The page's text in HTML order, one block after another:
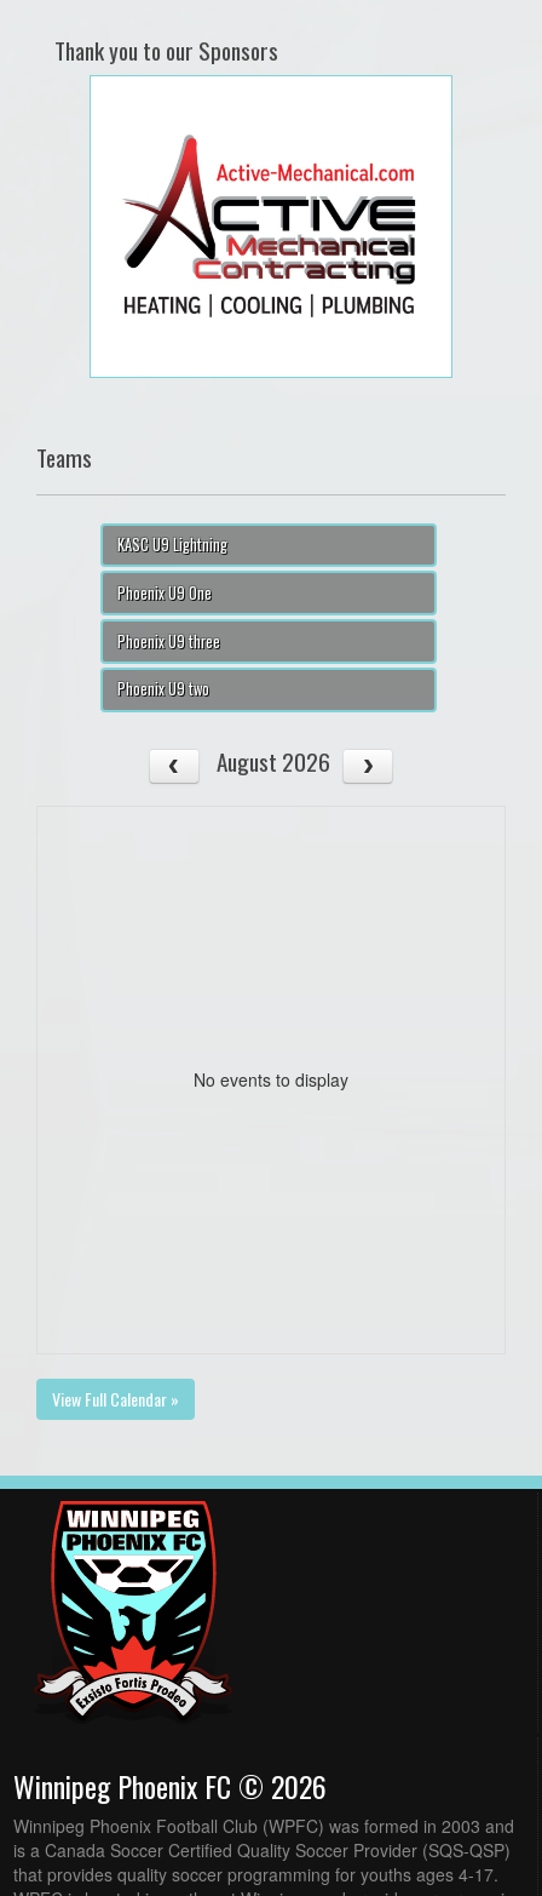
Thank you to our Sponsors
Teams
KASC U9 Lightning
Phoenix U9 One
Phoenix U9 three
Phoenix U9 two
August 2026
No events to display
View Full Calendar »
Winnipeg Phoenix FC © 2026
Winnipeg Phoenix Football Club (WPFC) was formed in 2003 and
is a Canada Soccer Certified Quality Soccer Provider (SQS-QSP)
that provides quality soccer programming for youths ages 4-17.